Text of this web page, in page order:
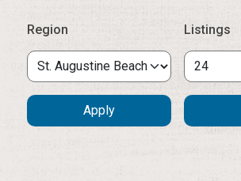
Region Listings